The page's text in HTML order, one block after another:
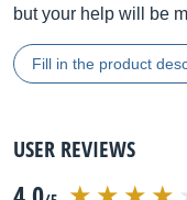
but your help will be
Fill in the product
USER REVIEWS